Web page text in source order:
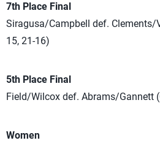
7th Place Final
Siragusa/Campbell def. Clements/
15, 21-16)
5th Place Final
Field/Wilcox def. Abrams/Gannett
Women